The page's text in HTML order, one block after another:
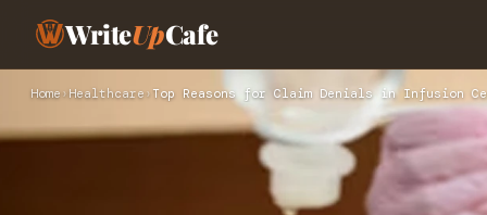
WriteUpCafe
Home › Healthcare › Top Reasons for Claim Denials in Infusion